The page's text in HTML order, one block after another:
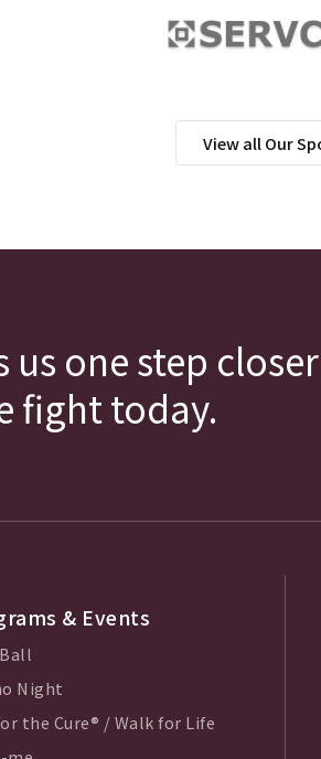
View all Our
us one step
fight today.
& Events
Night
the Cure® / Walk for Life